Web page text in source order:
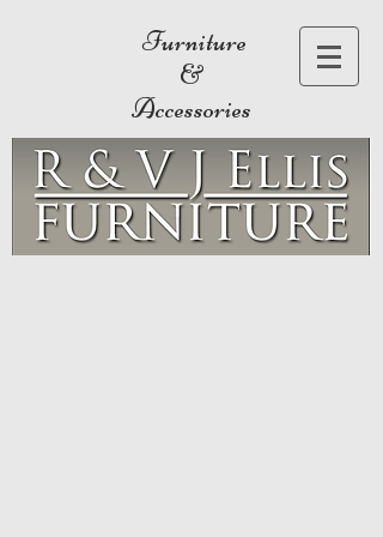
Furniture
&
Accessories